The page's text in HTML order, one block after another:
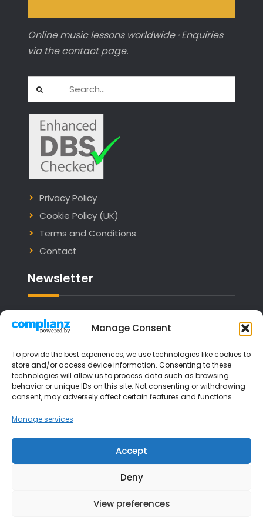
Manage Consent
To provide the best experiences, we use technologies like cookies to
store and/or access device information. Consenting to these
technologies will allow us to process data such as browsing
behavior or unique IDs on this site. Not consenting or withdrawing
consent, may adversely affect certain features and functions.
Manage services
Accept
Deny
View preferences
Online music lessons worldwide · Enquiries
via the contact page.
Search
for:
Privacy Policy
Cookie Policy (UK)
Terms and Conditions
Contact
Newsletter
Email address:
I have read and agree to the terms &
conditions
Liverpool Music Lessons